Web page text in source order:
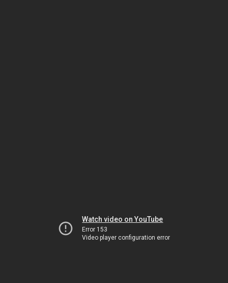
Watch video on YouTube
Error 153
Video player configuration error